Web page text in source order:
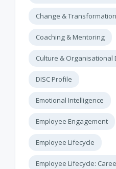
Change & Transformation
Coaching & Mentoring
Culture & Organisational
DISC Profile
Emotional Intelligence
Employee Engagement
Employee Lifecycle
Employee Lifecycle: